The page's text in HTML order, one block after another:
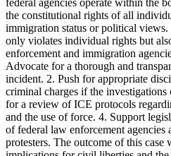
the constitutional rights of all
immigration status or political
only violates individual rights but
enforcement and immigration
Advocate for a thorough and
incident. 2. Push for appropriate
criminal charges if the
for a review of ICE protocols
and the use of force. 4. Support
of federal law enforcement agencies
protesters. The outcome of this